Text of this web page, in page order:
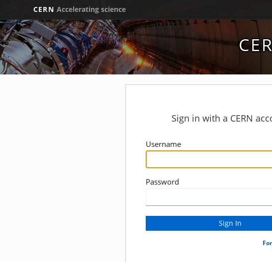
CERN Accelerating science
Sign in with a CERN
Username
Password